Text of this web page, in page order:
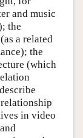
and music
the
a related
the
(which
in video